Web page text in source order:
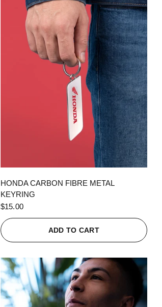
HONDA CARBON FIBRE METAL
KEYRING
$15.00
ADD TO CART